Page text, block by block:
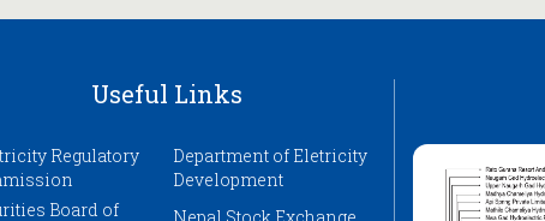
Useful Links
Regulatory
Department of Eletricity
Development
Board of